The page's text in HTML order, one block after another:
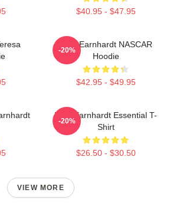
$40.95 - $47.95
Dale Earnhardt NASCAR
Hoodie
$42.95 - $49.95
-20%
Dale Earnhardt Essential T-
Shirt
$26.50 - $30.50
-20%
VIEW MORE